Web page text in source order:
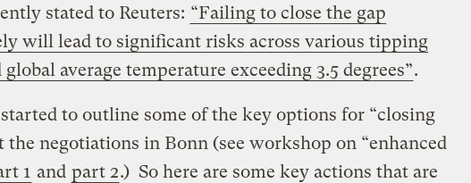
stated to Reuters: “Failing to close the gap
will lead to significant risks across various tipping
average temperature exceeding 3.5 degrees”.
to outline some of the key options for “closing
the negotiations in Bonn (see workshop on “enhanced
1 and part 2.) So here are some key actions that are